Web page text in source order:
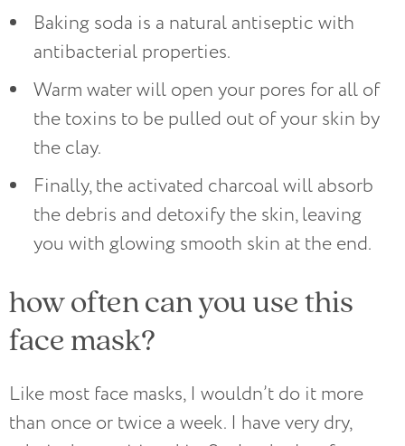
Baking soda is a natural antiseptic with
antibacterial properties.
Warm water will open your pores for all of
the toxins to be pulled out of your skin by
the clay.
Finally, the activated charcoal will absorb
the debris and detoxify the skin, leaving
you with glowing smooth skin at the end.
how often can you use this
face mask?
Like most face masks, I wouldn’t do it more
than once or twice a week. I have very dry,